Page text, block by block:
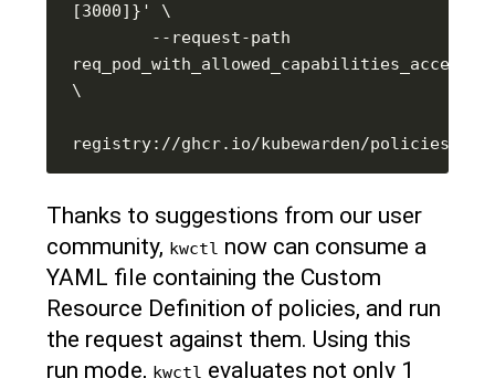
Thanks to suggestions from our user
community, kwctl now can consume a
YAML file containing the Custom
Resource Definition of policies, and run
the request against them. Using this
run mode, kwctl evaluates not only 1